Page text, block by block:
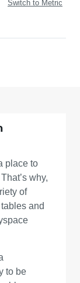
Switch to Metric
place to
why,
of
and
to be